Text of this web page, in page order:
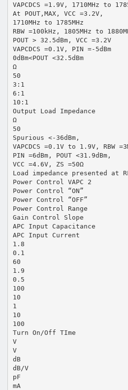
VAPCDCS =1.9V, 1710MHz to
At POUT,MAX, VCC =3.2V,
1710MHz to 1785MHz
RBW =100kHz, 1805MHz to
POUT > 32.5dBm, VCC =3.2V
VAPCDCS =0.1V, PIN =-5dBm
0dBm<POUT <32.5dBm
Ω
50
3:1
6:1
10:1
Output Load Impedance
Ω
50
Spurious <-36dBm,
VAPCDCS =0.1V to 1.9V, RBW
PIN =6dBm, POUT <31.9dBm,
VCC =4.6V, ZS =50Ω
Load impedance presented at
Power Control VAPC 2
Power Control “ON”
Power Control “OFF”
Power Control Range
Gain Control Slope
APC Input Capacitance
APC Input Current
1.8
0.1
60
1.9
0.5
100
10
1
10
100
Turn On/Off TIme
V
V
dB
dB/V
pF
mA